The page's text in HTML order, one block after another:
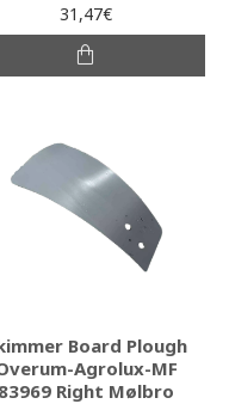
31,47€
Board Plough
Agrolux-MF
83969 Right Mølbro